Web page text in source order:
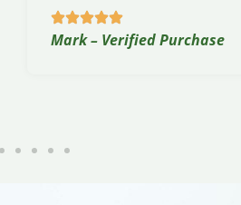
Mark – Verified Purchase